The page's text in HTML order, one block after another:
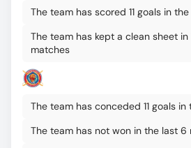
The team has scored 11 goals in
The team has kept a clean sheet in
matches
The team has conceded 11 goals
The team has not won in the last 6